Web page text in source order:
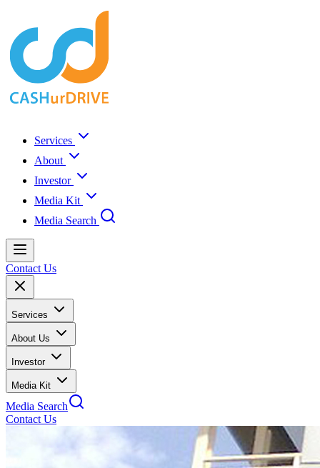
Services
About
Investor
Media Kit
Media Search
Contact Us
Services
About Us
Investor
Media Kit
Media Search
Contact Us